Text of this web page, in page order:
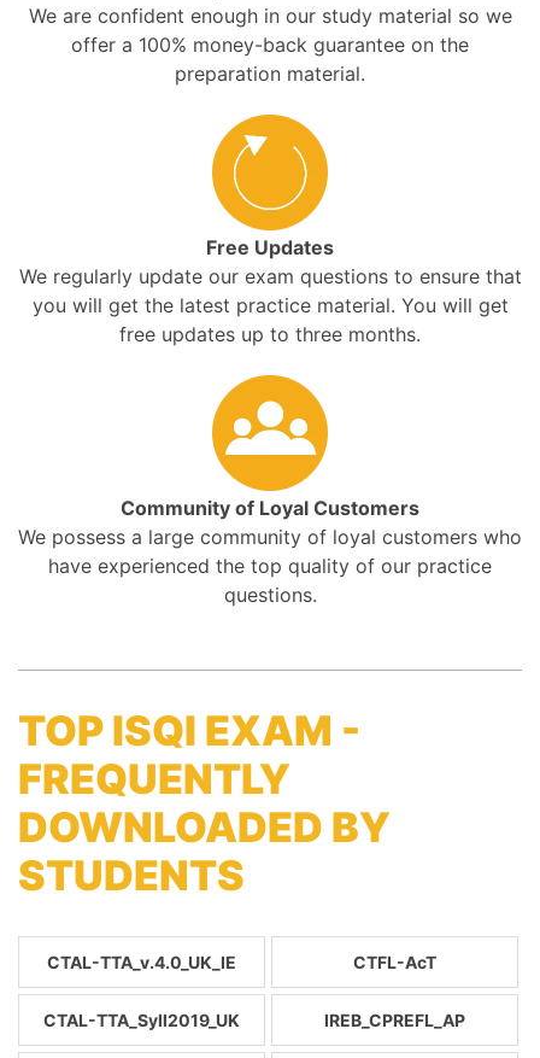
We are confident enough in our study material so we
offer a 100% money-back guarantee on the
preparation material.
Free Updates
We regularly update our exam questions to ensure that
you will get the latest practice material. You will get
free updates up to three months.
Community of Loyal Customers
We possess a large community of loyal customers who
have experienced the top quality of our practice
questions.
TOP ISQI EXAM -
FREQUENTLY
DOWNLOADED BY
STUDENTS
CTAL-TTA_v.4.0_UK_IE CTFL-AcT
CTAL-TTA_Syll2019_UK IREB_CPREFL_AP